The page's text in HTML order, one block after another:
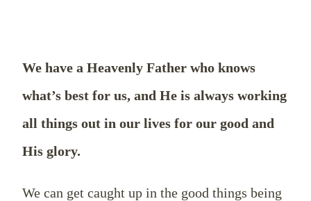
We have a Heavenly Father who knows
what’s best for us, and He is always working
all things out in our lives for our good and
His glory.
We can get caught up in the good things being